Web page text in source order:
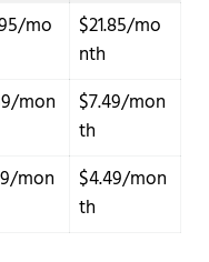
mo
$21.85/mo
nth
mon
$7.49/mon
th
mon
$4.49/mon
th